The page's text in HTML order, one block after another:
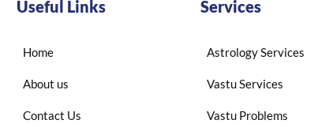
Useful Links
Home
About us
Contact Us
Services
Astrology Services
Vastu Services
Vastu Problems